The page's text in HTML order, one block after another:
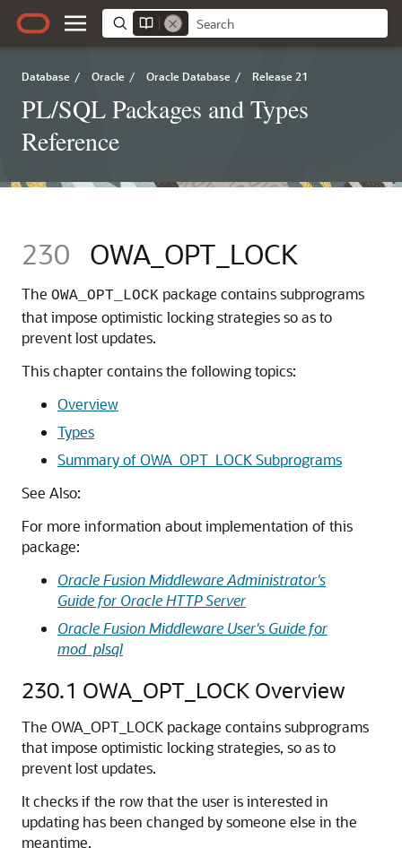
Database / Oracle / Oracle Database / Release 21
PL/SQL Packages and Types
Reference
230 OWA_OPT_LOCK
The OWA_OPT_LOCK package contains subprograms
that impose optimistic locking strategies so as to
prevent lost updates.
This chapter contains the following topics:
Overview
Types
Summary of OWA_OPT_LOCK Subprograms
See Also:
For more information about implementation of this
package:
Oracle Fusion Middleware Administrator's
Guide for Oracle HTTP Server
Oracle Fusion Middleware User's Guide for
mod_plsql
230.1 OWA_OPT_LOCK Overview
The OWA_OPT_LOCK package contains subprograms
that impose optimistic locking strategies, so as to
prevent lost updates.
It checks if the row that the user is interested in
updating has been changed by someone else in the
meantime.